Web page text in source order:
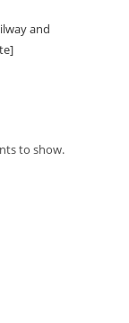
and
to show.